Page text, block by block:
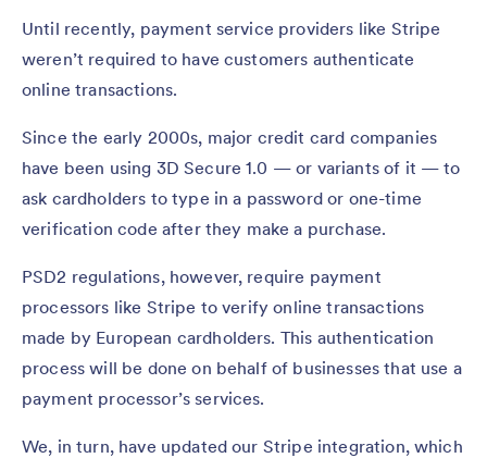
Until recently, payment service providers like Stripe
weren’t required to have customers authenticate
online transactions.
Since the early 2000s, major credit card companies
have been using 3D Secure 1.0 — or variants of it — to
ask cardholders to type in a password or one-time
verification code after they make a purchase.
PSD2 regulations, however, require payment
processors like Stripe to verify online transactions
made by European cardholders. This authentication
process will be done on behalf of businesses that use a
payment processor’s services.
We, in turn, have updated our Stripe integration, which